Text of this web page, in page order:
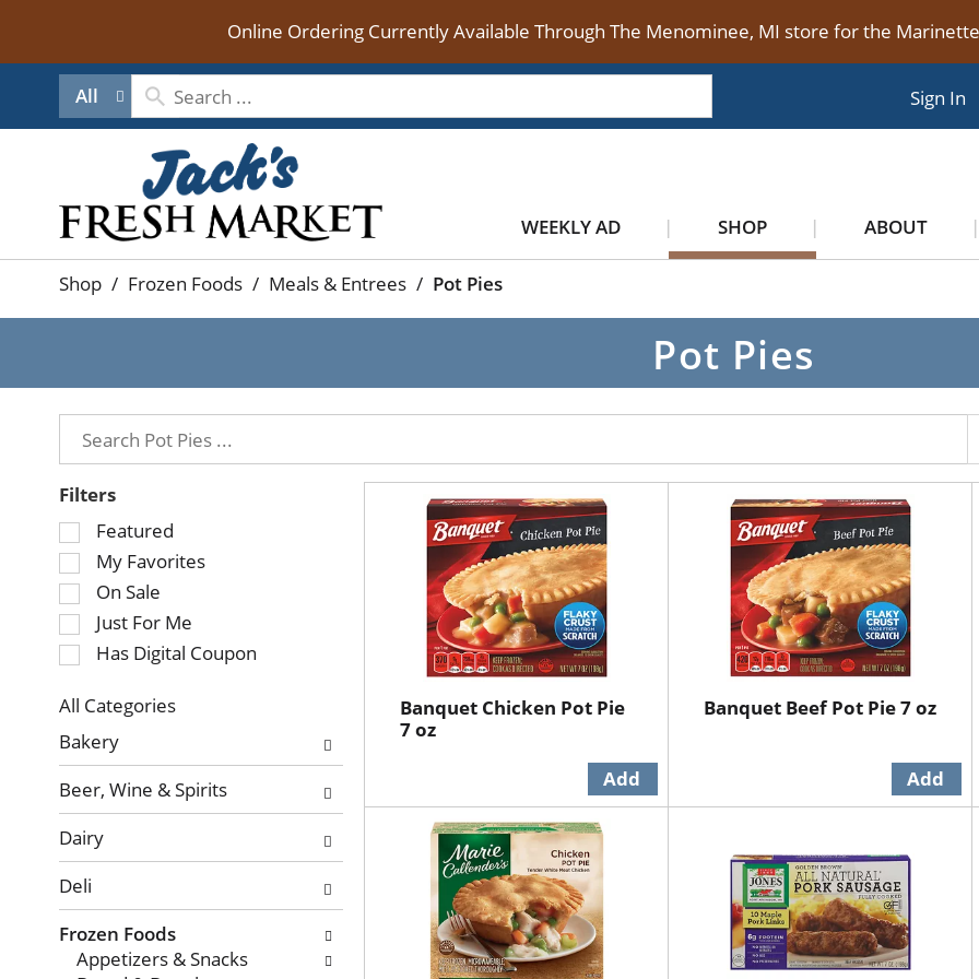
Online Ordering Currently Available Through The Menominee, MI store for the
All Sign In
WEEKLY AD SHOP ABOUT
Shop / Frozen Foods / Meals & Entrees / Pot Pies
Pot Pies
Filters
Selection
of
the
following
checkbox
filters
refresh
the
page
with
results.
Featured
My Favorites
On Sale
Just For Me
Has Digital Coupon
All Categories
Selection
of
the
following
department
categories
will
refresh
the
page
Bakery
Beer, Wine & Spirits
Dairy
Deli
Frozen Foods
Appetizers & Snacks
Banquet Chicken Pot Pie
7 oz
Banquet Beef Pot Pie 7 oz